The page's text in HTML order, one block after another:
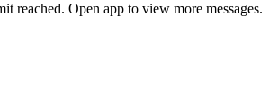
reached. Open app to view more messages.